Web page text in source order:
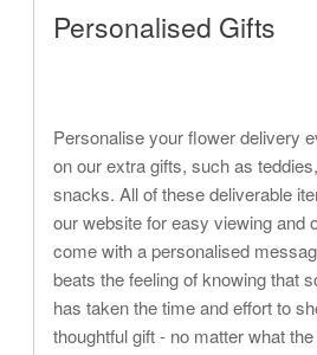
Personalised Gifts
Personalise your flower delivery
on our extra gifts, such as
snacks. All of these deliverable
our website for easy viewing and
come with a personalised
beats the feeling of knowing that
has taken the time and effort to
thoughtful gift - no matter what